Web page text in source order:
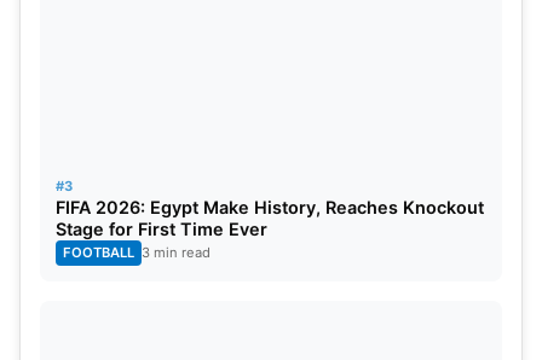
placed team will play a Qualifier against the
second-placed team, while the third- and fourth-
placed teams will play Eliminator 1. The winner of
#3
FIFA 2026: Egypt Make History, Reaches Knockout
Stage for First Time Ever
FOOTBALL 3 min read